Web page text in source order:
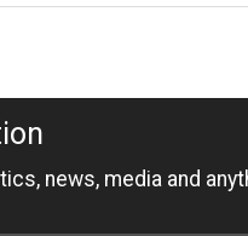
news, media and